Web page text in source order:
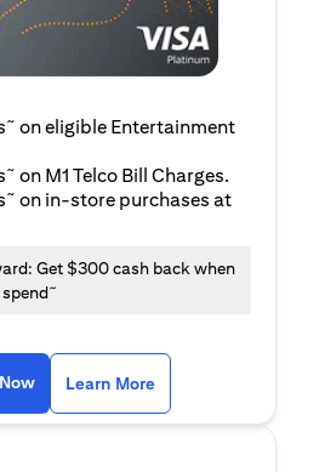
~ on eligible Entertainment
~ on M1 Telco Bill Charges.
~ on in-store purchases at
Get $300 cash back when
~
opens in a new tab
Learn More